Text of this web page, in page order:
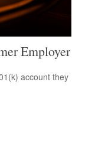
Employer
account they